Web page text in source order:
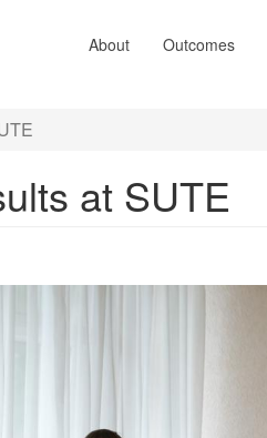
About Outcomes
at SUTE